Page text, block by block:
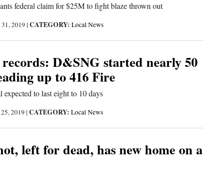
federal claim for $25M to fight blaze thrown out
31, 2019 | CATEGORY: Local News
D&SNG started nearly 50
up to 416 Fire
expected to last eight to 10 days
2019 | CATEGORY: Local News
left for dead, has new home on a